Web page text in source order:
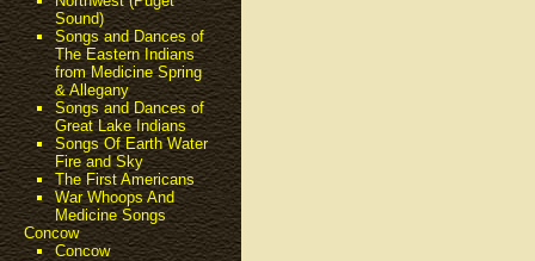
Sound)
Songs and Dances of
The Eastern Indians
from Medicine Spring
& Allegany
Songs and Dances of
Great Lake Indians
Songs Of Earth Water
Fire and Sky
The First Americans
War Whoops And
Medicine Songs
Concow
Concow